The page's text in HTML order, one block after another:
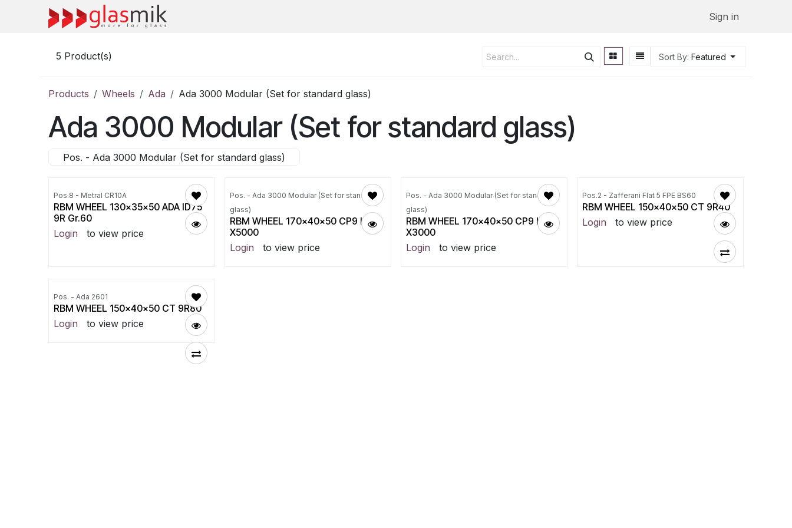
Skip to Content
Sign in
5 Product(s) Sort By: Featured
Products Wheels Ada Ada 3000 Modular (Set for standard glass)
Ada 3000 Modular (Set for standard glass)
Pos. - Ada 3000 Modular (Set for standard glass)
Pos.8 - Metral CR10A
RBM WHEEL 130x35x50 ADA ID75
9R Gr.60
Login
to view price
Pos. - Ada 3000 Modular (Set for standard
glass)
RBM WHEEL 170x40x50 CP9 ID115
X5000
Login
to view price
Pos. - Ada 3000 Modular (Set for standard
glass)
RBM WHEEL 170x40x50 CP9 ID115
X3000
Login
to view price
Pos.2 - Zafferani Flat 5 FPE BS60
RBM WHEEL 150x40x50 CT 9R40
Login
to view price
Pos. - Ada 2601
RBM WHEEL 150x40x50 CT 9R80
Login
to view price